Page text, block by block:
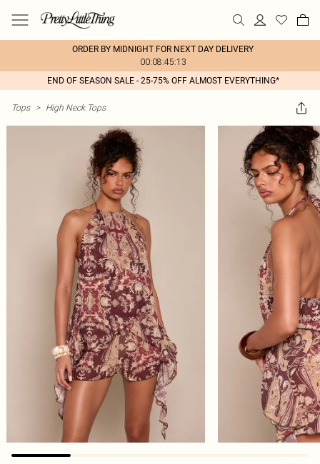
ORDER BY MIDNIGHT FOR NEXT DAY DELIVERY
00:08:45:13
END OF SEASON SALE - 25-75% OFF ALMOST EVERYTHING*
Tops > High Neck Tops